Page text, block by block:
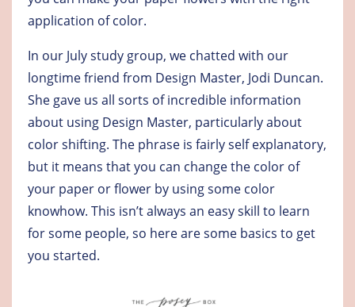
application of color.
In our July study group, we chatted with our
longtime friend from Design Master, Jodi Duncan.
She gave us all sorts of incredible information
about using Design Master, particularly about
color shifting. The phrase is fairly self explanatory,
but it means that you can change the color of
your paper or flower by using some color
knowhow. This isn’t always an easy skill to learn
for some people, so here are some basics to get
you started.